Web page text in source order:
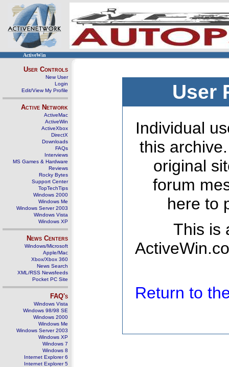
ActiveWin
User Controls
New User
Login
Edit/View My Profile
Active Network
ActiveMac
ActiveWin
ActiveXbox
DirectX
Downloads
FAQs
Interviews
MS Games & Hardware
Reviews
Rocky Bytes
Support Center
TopTechTips
Windows 2000
Windows Me
Windows Server 2003
Windows Vista
Windows XP
News Centers
Windows/Microsoft
Apple/Mac
Xbox/Xbox 360
News Search
XML/RSS Newsfeeds
Pocket PC Site
FAQ's
Windows Vista
Windows 98/98 SE
Windows 2000
Windows Me
Windows Server 2003
Windows XP
Windows 7
Windows 8
Internet Explorer 6
Internet Explorer 5
User
Individual
this
original
forum
here to
This is
Return to